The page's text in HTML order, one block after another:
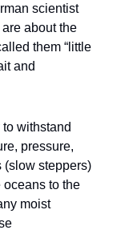
scientist
about the
them “little
and
withstand
pressure,
(slow steppers)
oceans to the
moist